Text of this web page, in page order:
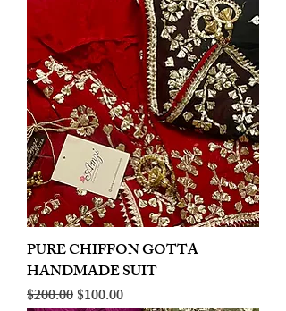
PURE CHIFFON GOTTA
HANDMADE SUIT
Regular Price
$200.00Sale Price
$100.00